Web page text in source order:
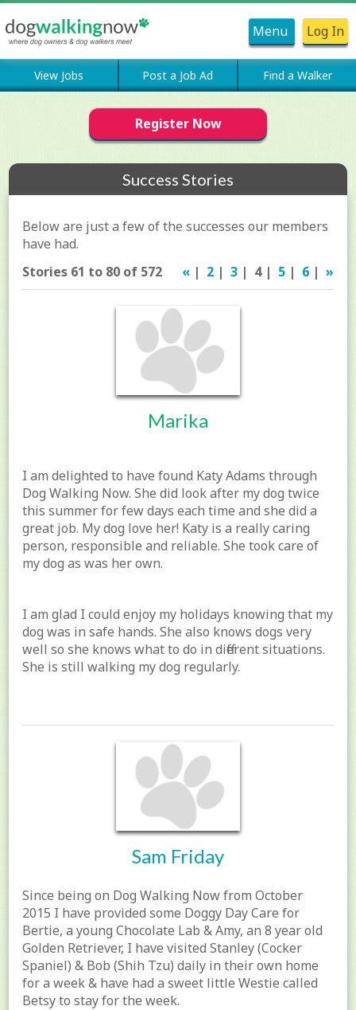
Menu Log In
View Jobs Post a Job Ad Find a Walker
Register Now
Success Stories
Below are just a few of the successes our members
have had.
Stories 61 to 80 of 572
«| 2| 3| 4 | 5| 6| »
Marika
I am delighted to have found Katy Adams through
Dog Walking Now. She did look after my dog twice
this summer for few days each time and she did a
great job. My dog love her! Katy is a really caring
person, responsible and reliable. She took care of
my dog as was her own.
I am glad I could enjoy my holidays knowing that my
dog was in safe hands. She also knows dogs very
well so she knows what to do in different situations.
She is still walking my dog regularly.
Sam Friday
Since being on Dog Walking Now from October
2015 I have provided some Doggy Day Care for
Bertie, a young Chocolate Lab & Amy, an 8 year old
Golden Retriever, I have visited Stanley (Cocker
Spaniel) & Bob (Shih Tzu) daily in their own home
for a week & have had a sweet little Westie called
Betsy to stay for the week.